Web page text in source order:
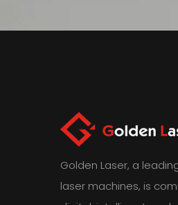
Golden Laser, a
laser machines, is